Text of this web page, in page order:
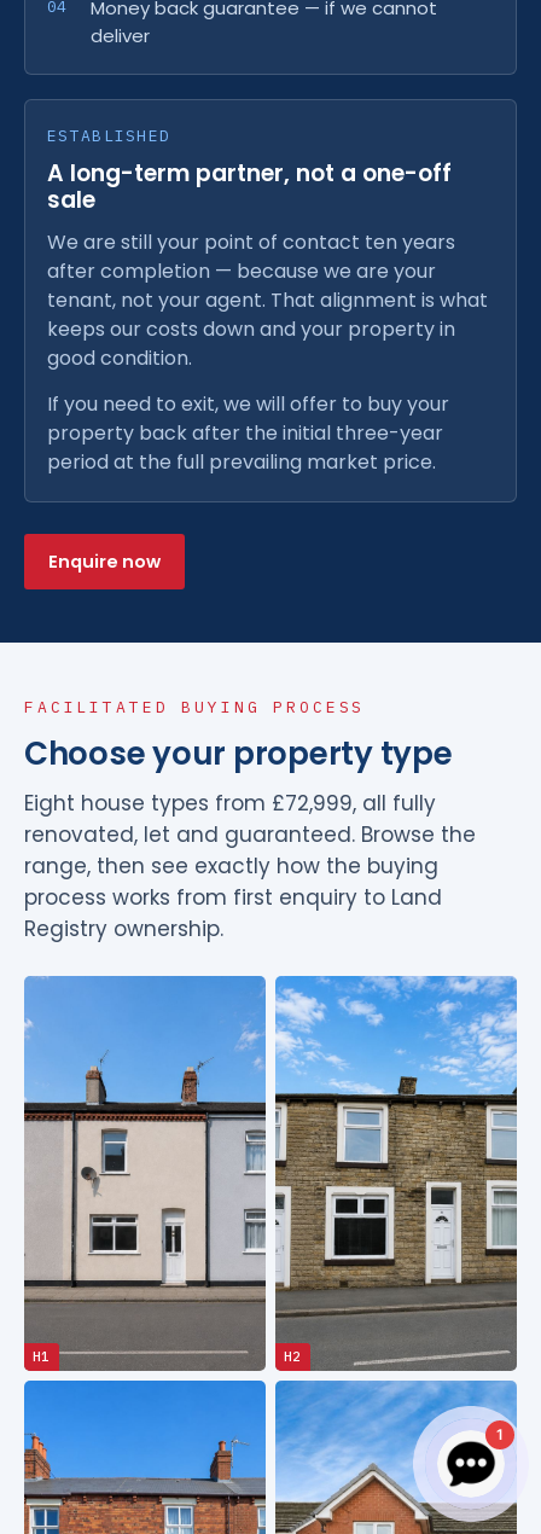
Money back guarantee — if we cannot
deliver
ESTABLISHED
A long-term partner, not a one-off
sale
We are still your point of contact ten years
after completion — because we are your
tenant, not your agent. That alignment is what
keeps our costs down and your property in
good condition.
If you need to exit, we will offer to buy your
property back after the initial three-year
period at the full prevailing market price.
Enquire now
FACILITATED BUYING PROCESS
Choose your property type
Eight house types from £72,999, all fully
renovated, let and guaranteed. Browse the
range, then see exactly how the buying
process works from first enquiry to Land
Registry ownership.
H1 H2
1